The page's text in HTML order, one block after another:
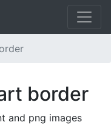
border
and png images